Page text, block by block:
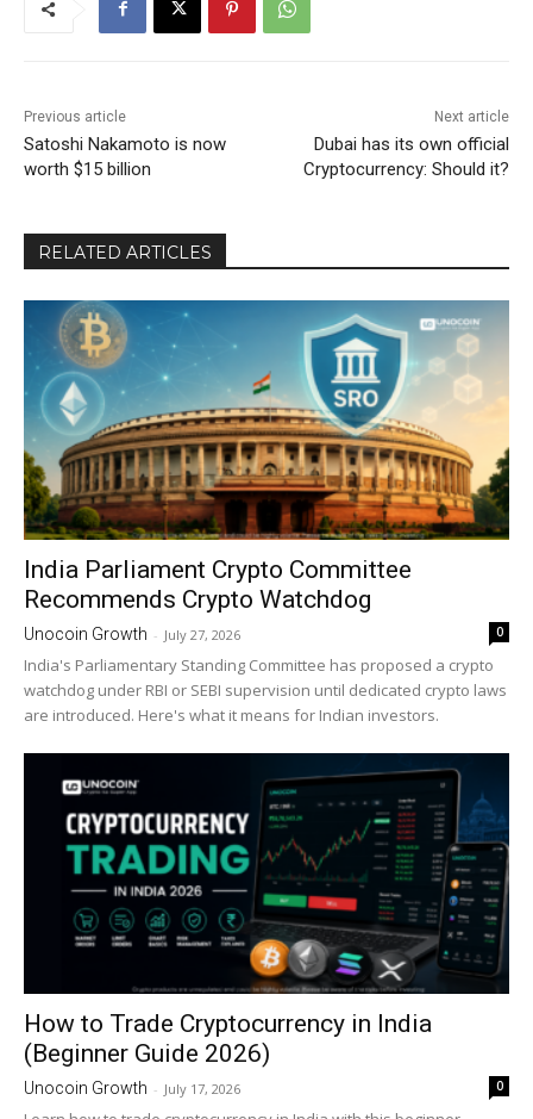
Previous article
Satoshi Nakamoto is now
worth $15 billion
Next article
Dubai has its own official
Cryptocurrency: Should it?
RELATED ARTICLES
India Parliament Crypto Committee
Recommends Crypto Watchdog
Unocoin Growth - July 27, 2026 0
India's Parliamentary Standing Committee has proposed a crypto
watchdog under RBI or SEBI supervision until dedicated crypto laws
are introduced. Here's what it means for Indian investors.
How to Trade Cryptocurrency in India
(Beginner Guide 2026)
Unocoin Growth - July 17, 2026 0